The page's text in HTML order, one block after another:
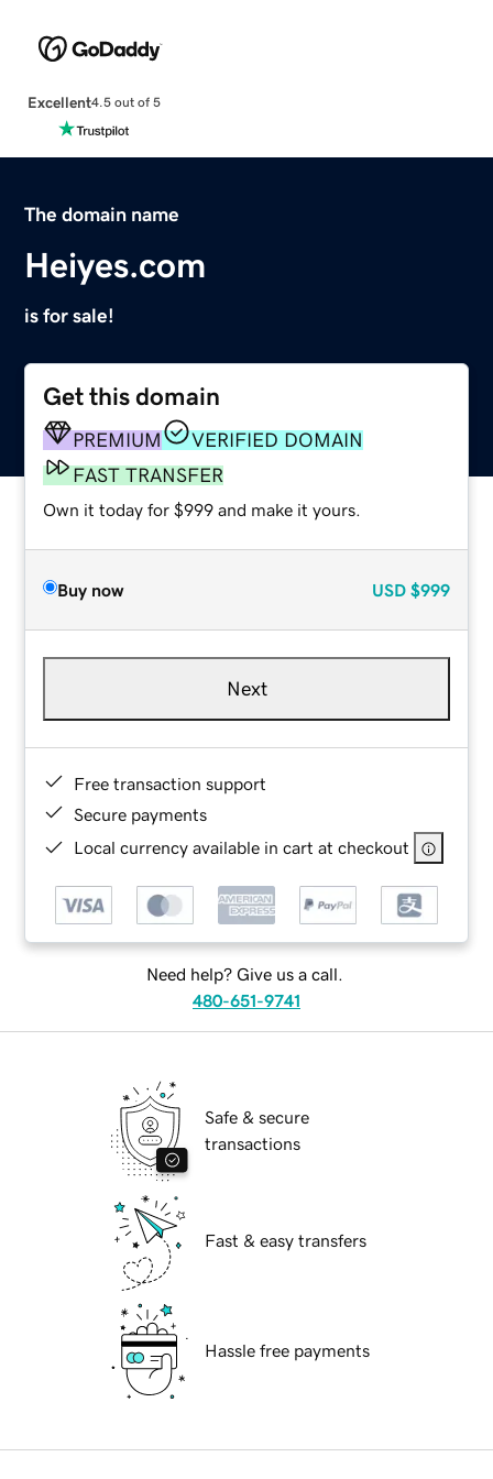
Excellent4.5 out of 5
The domain name
Heiyes.com
is for sale!
Get this domain
PREMIUM
VERIFIED DOMAIN
FAST TRANSFER
Own it today for $999 and make it yours.
Buy now USD $999
Next
Free transaction support
Secure payments
Local currency available in cart at checkout
Need help? Give us a call.
480-651-9741
Safe & secure
transactions
Fast & easy transfers
Hassle free payments